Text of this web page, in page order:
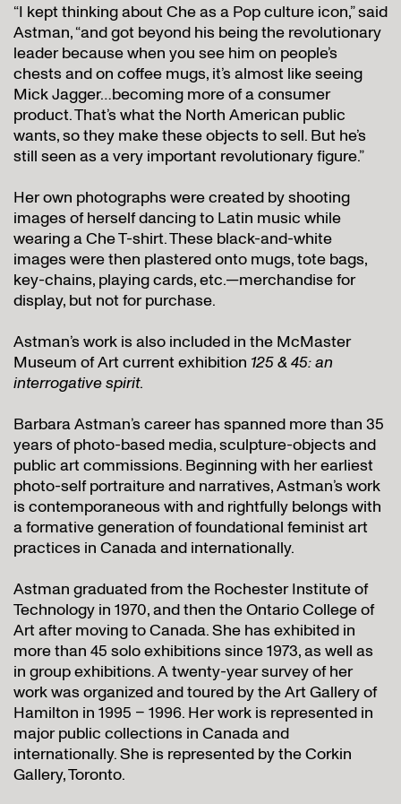
“I kept thinking about Che as a Pop culture icon,” said
Astman, “and got beyond his being the revolutionary
leader because when you see him on people’s
chests and on coffee mugs, it’s almost like seeing
Mick Jagger…becoming more of a consumer
product. That’s what the North American public
wants, so they make these objects to sell. But he’s
still seen as a very important revolutionary figure.”
Her own photographs were created by shooting
images of herself dancing to Latin music while
wearing a Che T-shirt. These black-and-white
images were then plastered onto mugs, tote bags,
key-chains, playing cards, etc.—merchandise for
display, but not for purchase.
Astman’s work is also included in the McMaster
Museum of Art current exhibition 125 & 45: an
interrogative spirit.
Barbara Astman’s career has spanned more than 35
years of photo-based media, sculpture-objects and
public art commissions. Beginning with her earliest
photo-self portraiture and narratives, Astman’s work
is contemporaneous with and rightfully belongs with
a formative generation of foundational feminist art
practices in Canada and internationally.
Astman graduated from the Rochester Institute of
Technology in 1970, and then the Ontario College of
Art after moving to Canada. She has exhibited in
more than 45 solo exhibitions since 1973, as well as
in group exhibitions. A twenty-year survey of her
work was organized and toured by the Art Gallery of
Hamilton in 1995 – 1996. Her work is represented in
major public collections in Canada and
internationally. She is represented by the Corkin
Gallery, Toronto.